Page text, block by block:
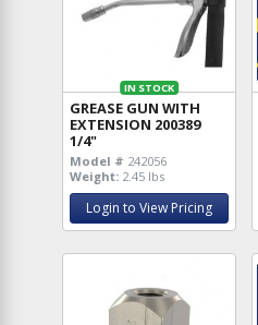
IN STOCK
GREASE GUN WITH
EXTENSION 200389
1/4"
Model # 242056
Weight: 2.45 lbs
Login to View Pricing